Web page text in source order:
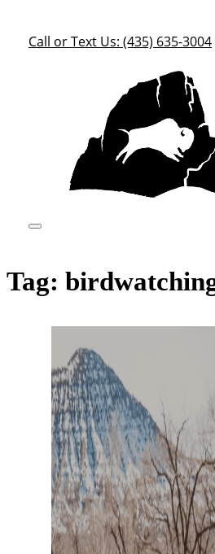
Call or Text Us: (435) 635-3004
Tag: